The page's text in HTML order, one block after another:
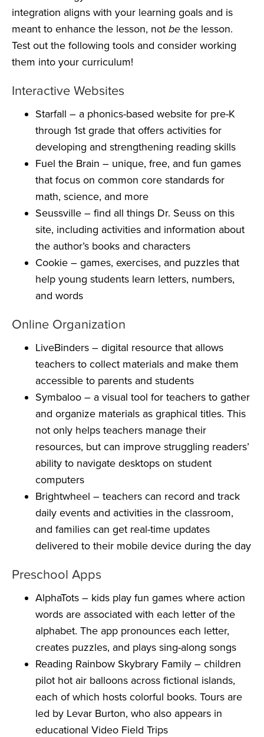
integration aligns with your learning goals and is
meant to enhance the lesson, not be the lesson.
Test out the following tools and consider working
them into your curriculum!
Interactive Websites
Starfall – a phonics-based website for pre-K
through 1st grade that offers activities for
developing and strengthening reading skills
Fuel the Brain – unique, free, and fun games
that focus on common core standards for
math, science, and more
Seussville – find all things Dr. Seuss on this
site, including activities and information about
the author’s books and characters
Cookie – games, exercises, and puzzles that
help young students learn letters, numbers,
and words
Online Organization
LiveBinders – digital resource that allows
teachers to collect materials and make them
accessible to parents and students
Symbaloo – a visual tool for teachers to gather
and organize materials as graphical titles. This
not only helps teachers manage their
resources, but can improve struggling readers’
ability to navigate desktops on student
computers
Brightwheel – teachers can record and track
daily events and activities in the classroom,
and families can get real-time updates
delivered to their mobile device during the day
Preschool Apps
AlphaTots – kids play fun games where action
words are associated with each letter of the
alphabet. The app pronounces each letter,
creates puzzles, and plays sing-along songs
Reading Rainbow Skybrary Family – children
pilot hot air balloons across fictional islands,
each of which hosts colorful books. Tours are
led by Levar Burton, who also appears in
educational Video Field Trips